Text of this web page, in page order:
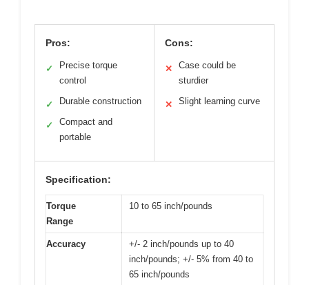
Pros:
✓
Precise torque
control
✓ Durable construction
✓
Compact and
portable
Cons:
✕
Case could be
sturdier
✕ Slight learning curve
Specification:
Torque
Range
10 to 65 inch/pounds
Accuracy
+/- 2 inch/pounds up to 40
inch/pounds; +/- 5% from 40 to
65 inch/pounds